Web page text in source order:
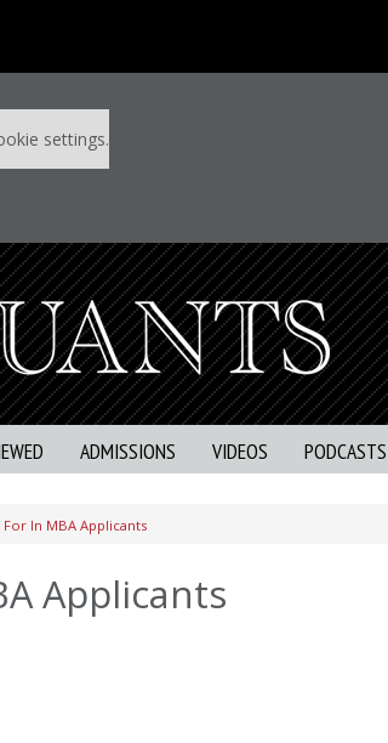
settings.
ADMISSIONS VIDEOS PODCASTS
In MBA Applicants
Applicants